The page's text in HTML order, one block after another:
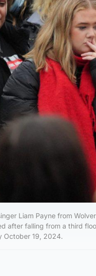
Liam Payne from
after falling from a third
October 19, 2024.